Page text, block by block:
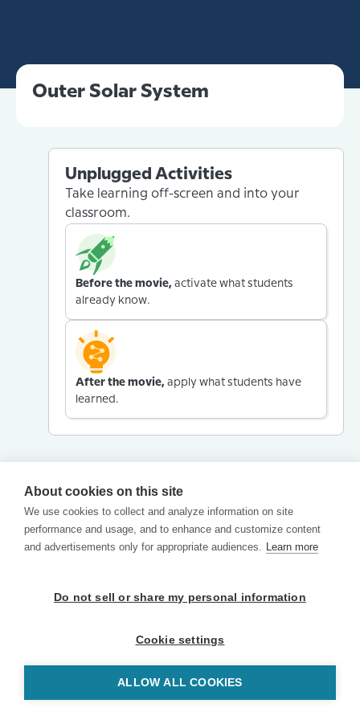
Outer Solar System
Unplugged Activities
Take learning off-screen and into your
classroom.
Before the movie, activate what students
already know.
After the movie, apply what students have
learned.
About cookies on this site
We use cookies to collect and analyze information on site
performance and usage, and to enhance and customize content
and advertisements only for appropriate audiences. Learn more
Do not sell or share my personal information
Cookie settings
ALLOW ALL COOKIES